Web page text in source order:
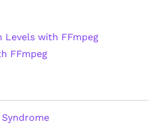
Levels with FFmpeg
FFmpeg